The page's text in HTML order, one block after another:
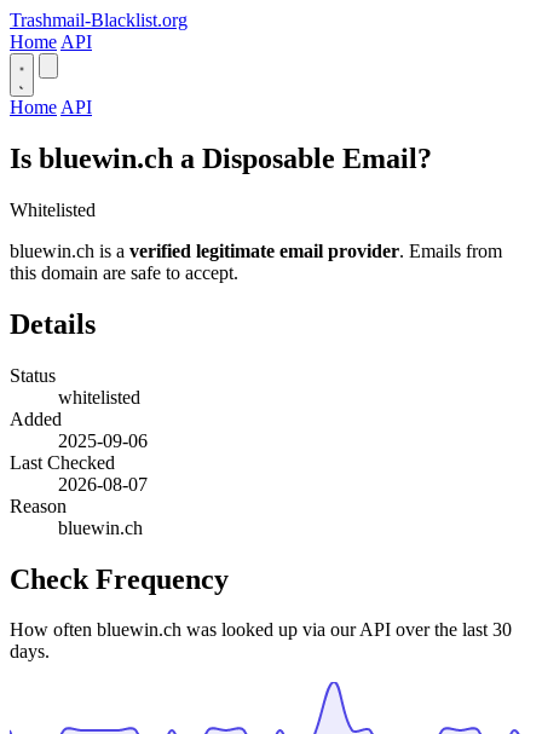
Trashmail-Blacklist.org
Home API
Home API
Is bluewin.ch a Disposable Email?
Whitelisted
bluewin.ch is a verified legitimate email provider. Emails from
this domain are safe to accept.
Details
Status
whitelisted
Added
2025-09-06
Last Checked
2026-08-07
Reason
bluewin.ch
Check Frequency
How often bluewin.ch was looked up via our API over the last 30
days.